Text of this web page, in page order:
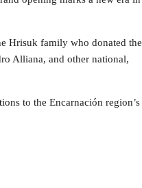
Hrisuk family who donated the
Alliana, and other national,
to the Encarnación region’s